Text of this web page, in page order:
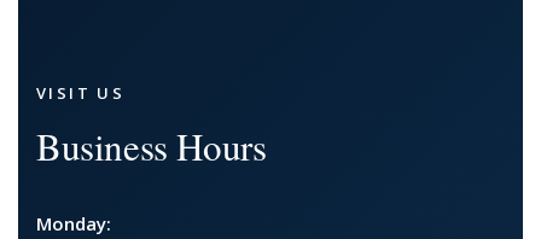
VISIT US
Business Hours
Monday: